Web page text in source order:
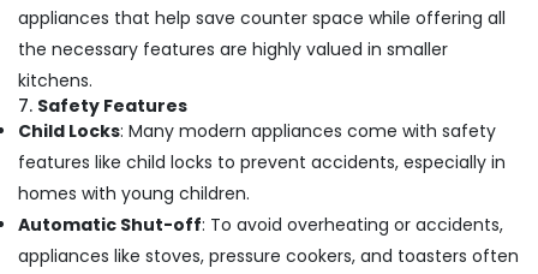
appliances that help save counter space while offering all
the necessary features are highly valued in smaller
kitchens.
7. Safety Features
Child Locks: Many modern appliances come with safety
features like child locks to prevent accidents, especially in
homes with young children.
Automatic Shut-off: To avoid overheating or accidents,
appliances like stoves, pressure cookers, and toasters often